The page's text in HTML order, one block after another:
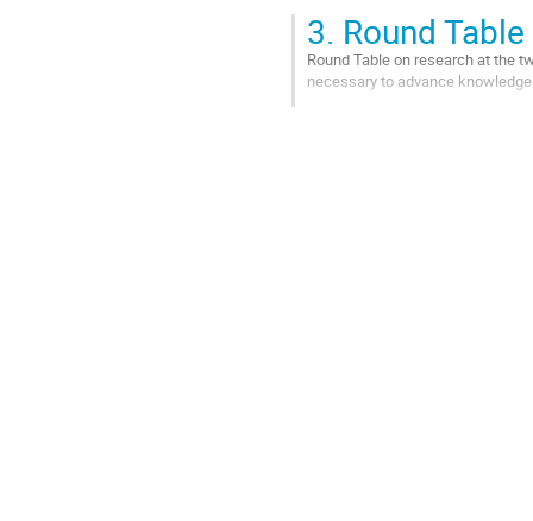
Roy Christelle
Terray Laurent
Animation: Gouny Claire
3. Round Table
Round Table on research at the
necessary to advance